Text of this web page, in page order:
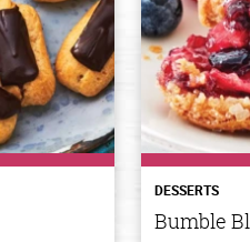
DESSERTS
Bumble